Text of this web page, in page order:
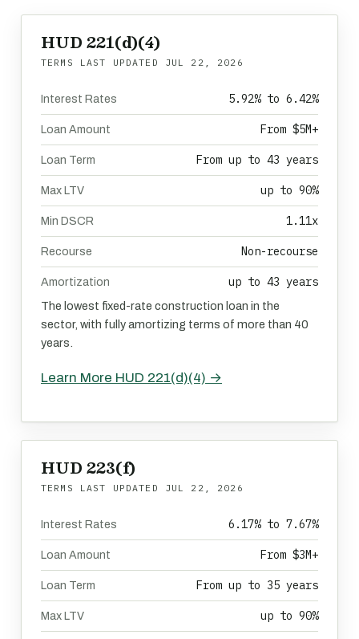
HUD 221(d)(4)
TERMS LAST UPDATED JUL 22, 2026
Interest Rates 5.92% to 6.42%
Loan Amount From $5M+
Loan Term From up to 43 years
Max LTV up to 90%
Min DSCR 1.11x
Recourse Non-recourse
Amortization up to 43 years
The lowest fixed-rate construction loan in the
sector, with fully amortizing terms of more than 40
years.
Learn More HUD 221(d)(4) →
HUD 223(f)
TERMS LAST UPDATED JUL 22, 2026
Interest Rates 6.17% to 7.67%
Loan Amount From $3M+
Loan Term From up to 35 years
Max LTV up to 90%